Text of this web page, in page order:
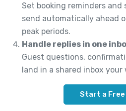
Set booking reminders and
send automatically ahead
peak periods.
Handle replies in one
Guest questions,
land in a shared inbox your
Start a Free